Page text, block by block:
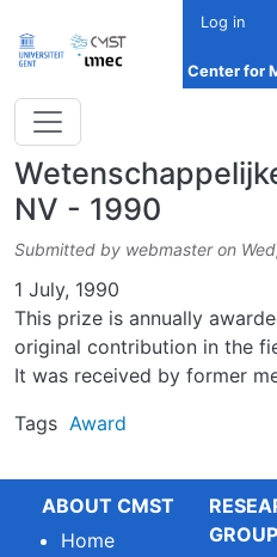
Log in
Center for
NV - 1990
Submitted by webmaster on
Date
1 July, 1990
This prize is annually
original contribution in the
It was received by former
Tags Award
ABOUT CMST
Home